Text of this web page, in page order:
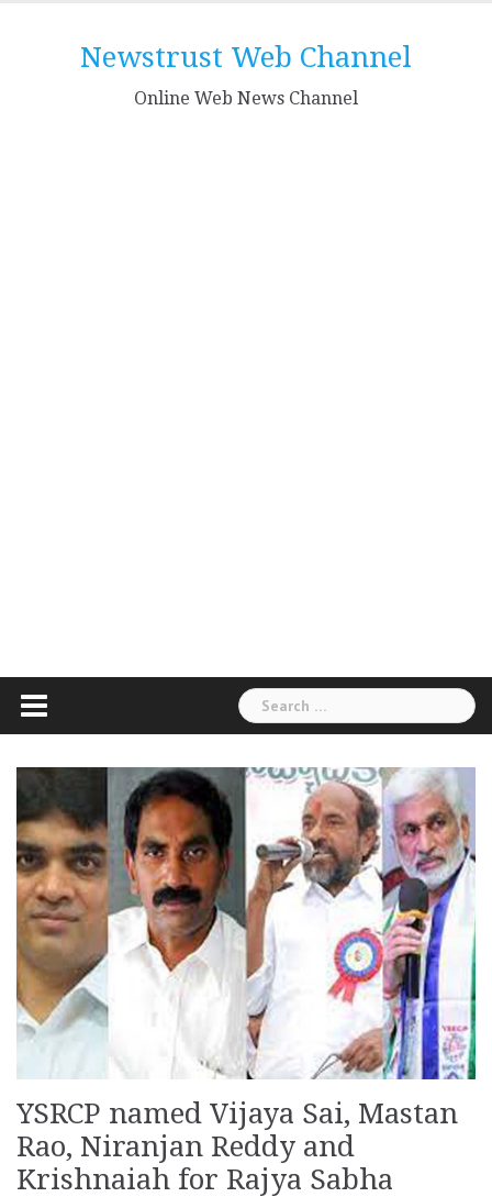
Newstrust Web Channel
Online Web News Channel
Search
for:
YSRCP named Vijaya Sai, Mastan
Rao, Niranjan Reddy and
Krishnaiah for Rajya Sabha